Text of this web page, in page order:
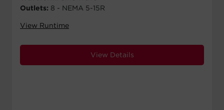
Outlets: 8 - NEMA 5-15R
View Runtime
View Details